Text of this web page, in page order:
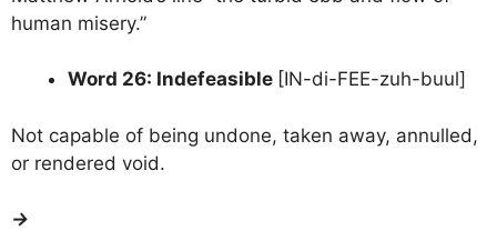
human misery.”
Word 26: Indefeasible [IN-di-FEE-zuh-buul]
Not capable of being undone, taken away, annulled,
or rendered void.
→